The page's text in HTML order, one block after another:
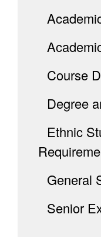
Course
Degree
Ethnic
General
Senior